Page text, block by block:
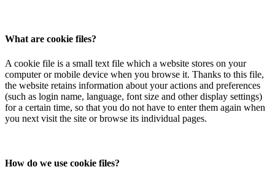
What are cookie files?
A cookie file is a small text file which a website stores on your
computer or mobile device when you browse it. Thanks to this file,
the website retains information about your actions and preferences
(such as login name, language, font size and other display settings)
for a certain time, so that you do not have to enter them again when
you next visit the site or browse its individual pages.
How do we use cookie files?